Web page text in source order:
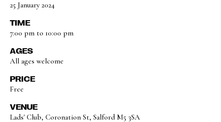
25 January 2024
TIME
7:00 pm to 10:00 pm
AGES
All ages welcome
PRICE
Free
VENUE
Lads' Club, Coronation St, Salford M5 3SA